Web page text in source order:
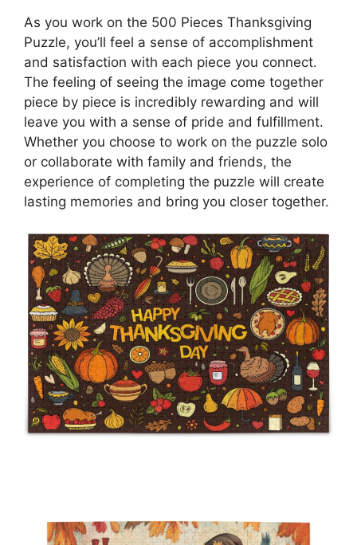
As you work on the 500 Pieces Thanksgiving
Puzzle, you’ll feel a sense of accomplishment
and satisfaction with each piece you connect.
The feeling of seeing the image come together
piece by piece is incredibly rewarding and will
leave you with a sense of pride and fulfillment.
Whether you choose to work on the puzzle solo
or collaborate with family and friends, the
experience of completing the puzzle will create
lasting memories and bring you closer together.